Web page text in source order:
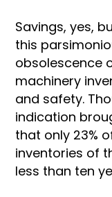
Savings, yes,
this
obsolescence
machinery
and safety.
indication
that only 23%
inventories of
less than ten